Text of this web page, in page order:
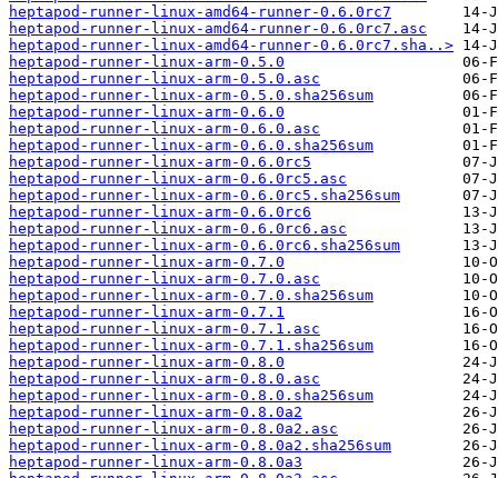
heptapod-runner-linux-amd64-runner-0.6.0rc7
heptapod-runner-linux-amd64-runner-0.6.0rc7.asc
heptapod-runner-linux-amd64-runner-0.6.0rc7.sha..>
heptapod-runner-linux-arm-0.5.0
heptapod-runner-linux-arm-0.5.0.asc
heptapod-runner-linux-arm-0.5.0.sha256sum
heptapod-runner-linux-arm-0.6.0
heptapod-runner-linux-arm-0.6.0.asc
heptapod-runner-linux-arm-0.6.0.sha256sum
heptapod-runner-linux-arm-0.6.0rc5
heptapod-runner-linux-arm-0.6.0rc5.asc
heptapod-runner-linux-arm-0.6.0rc5.sha256sum
heptapod-runner-linux-arm-0.6.0rc6
heptapod-runner-linux-arm-0.6.0rc6.asc
heptapod-runner-linux-arm-0.6.0rc6.sha256sum
heptapod-runner-linux-arm-0.7.0
heptapod-runner-linux-arm-0.7.0.asc
heptapod-runner-linux-arm-0.7.0.sha256sum
heptapod-runner-linux-arm-0.7.1
heptapod-runner-linux-arm-0.7.1.asc
heptapod-runner-linux-arm-0.7.1.sha256sum
heptapod-runner-linux-arm-0.8.0
heptapod-runner-linux-arm-0.8.0.asc
heptapod-runner-linux-arm-0.8.0.sha256sum
heptapod-runner-linux-arm-0.8.0a2
heptapod-runner-linux-arm-0.8.0a2.asc
heptapod-runner-linux-arm-0.8.0a2.sha256sum
heptapod-runner-linux-arm-0.8.0a3